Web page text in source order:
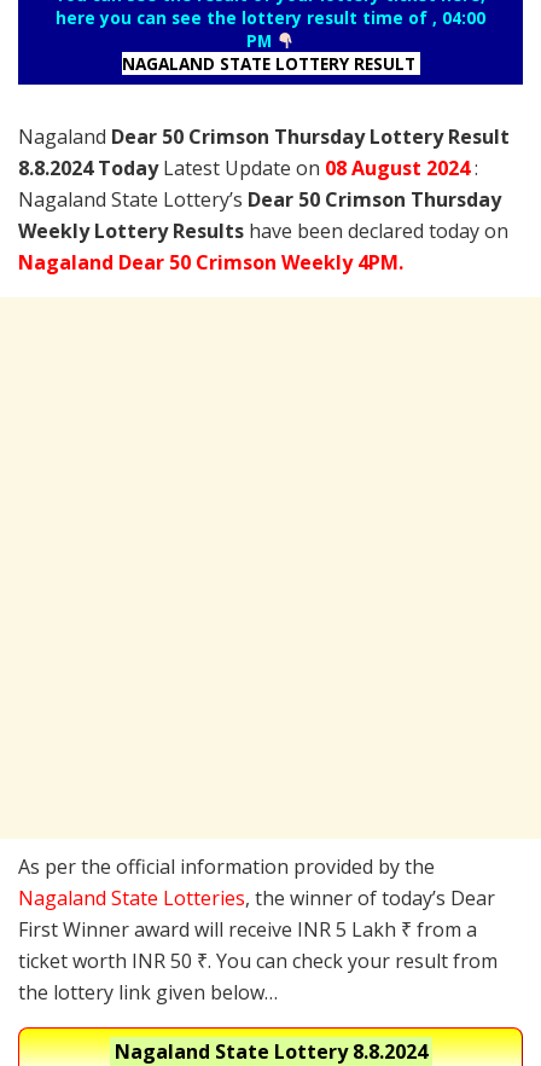
here you can see the lottery result time of , 04:00
PM
NAGALAND STATE LOTTERY RESULT
Nagaland Dear 50 Crimson Thursday Lottery Result
8.8.2024 TodayLatest Update on 08August 2024:
Nagaland State Lottery’s Dear 50 Crimson Thursday
Weekly Lottery Results have been declared today on
Nagaland Dear 50 Crimson Weekly 4PM.
As per the official information provided by the
Nagaland State Lotteries, the winner of today’s Dear
First Winner award will receive INR 5 Lakh ₹ from a
ticket worth INR 50 ₹. You can check your result from
the lottery link given below…
Nagaland State Lottery8.8.2024